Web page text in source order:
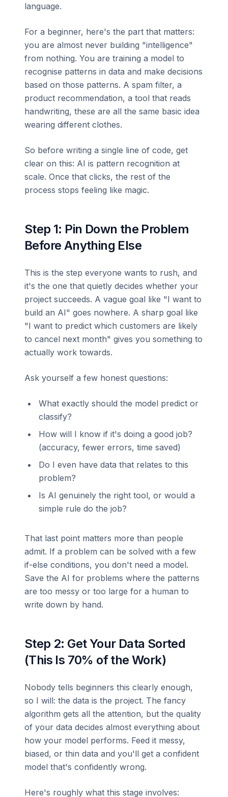
language.
For a beginner, here's the part that matters:
you are almost never building "intelligence"
from nothing. You are training a model to
recognise patterns in data and make decisions
based on those patterns. A spam filter, a
product recommendation, a tool that reads
handwriting, these are all the same basic idea
wearing different clothes.
So before writing a single line of code, get
clear on this: AI is pattern recognition at
scale. Once that clicks, the rest of the
process stops feeling like magic.
Step 1: Pin Down the Problem
Before Anything Else
This is the step everyone wants to rush, and
it's the one that quietly decides whether your
project succeeds. A vague goal like "I want to
build an AI" goes nowhere. A sharp goal like
"I want to predict which customers are likely
to cancel next month" gives you something to
actually work towards.
Ask yourself a few honest questions:
What exactly should the model predict or
classify?
How will I know if it's doing a good job?
(accuracy, fewer errors, time saved)
Do I even have data that relates to this
problem?
Is AI genuinely the right tool, or would a
simple rule do the job?
That last point matters more than people
admit. If a problem can be solved with a few
if-else conditions, you don't need a model.
Save the AI for problems where the patterns
are too messy or too large for a human to
write down by hand.
Step 2: Get Your Data Sorted
(This Is 70% of the Work)
Nobody tells beginners this clearly enough,
so I will: the data is the project. The fancy
algorithm gets all the attention, but the quality
of your data decides almost everything about
how your model performs. Feed it messy,
biased, or thin data and you'll get a confident
model that's confidently wrong.
Here's roughly what this stage involves: